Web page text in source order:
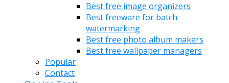
Best free image organizers
Best freeware for batch
watermarking
Best free photo album makers
Best free wallpaper managers
Popular
Contact